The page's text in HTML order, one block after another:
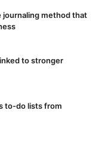
journaling method that
to stronger
to-do lists from